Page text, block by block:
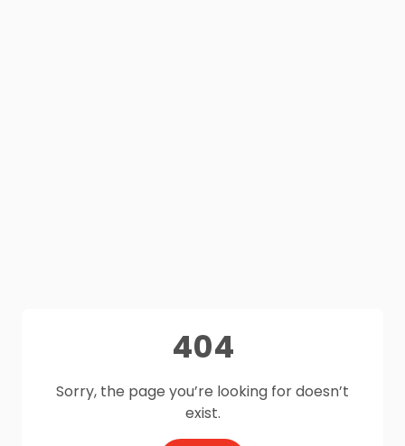
404
Sorry, the page you’re looking for doesn’t
exist.